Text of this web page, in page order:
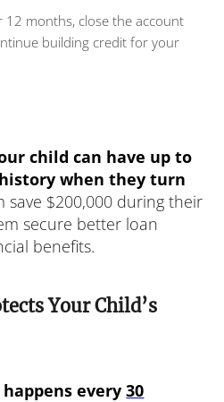
months, close the account
building credit for your
child can have up to
when they turn
save $200,000 during their
secure better loan
benefits.
Your Child’s
every30